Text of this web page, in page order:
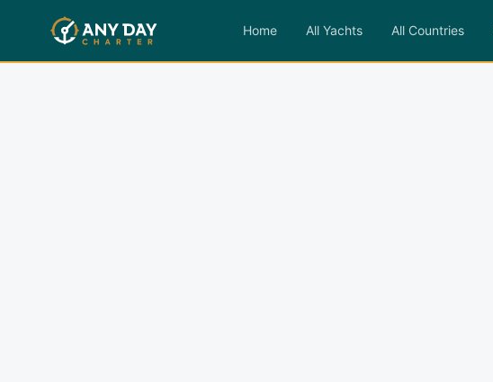
Home All Yachts All Countries